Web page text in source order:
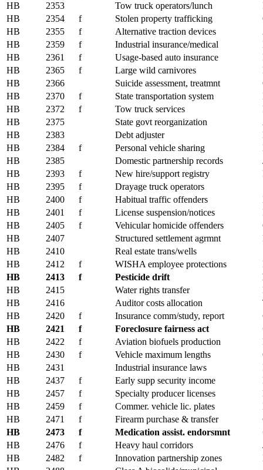
HB
2353 Tow truck operators/lunch
HB
2354 f Stolen property trafficking
HB
2355 f Alternative traction devices
HB
2359 f Industrial insurance/medical
HB
2361 f Usage-based auto insurance
HB
2365 f Large wild carnivores
HB
2366 Suicide assessment, treatmnt
HB
2370 f State transportation system
HB
2372 f Tow truck services
HB
2375 State govt reorganization
HB
2383 Debt adjuster
HB
2384 f Personal vehicle sharing
HB
2385 Domestic partnership records
HB
2393 f New hire/support registry
HB
2395 f Drayage truck operators
HB
2400 f Habitual traffic offenders
HB
2401 f License suspension/notices
HB
2405 f Vehicular homicide offenders
HB
2407 Structured settlement agrmnt
HB
2410 Real estate trans/wells
HB
2412 f WISHA employee protections
HB
2413 f Pesticide drift
HB
2415 Water rights transfer
HB
2416 Auditor costs allocation
HB
2420 f Insurance comm/study, report
HB
2421 f Foreclosure fairness act
HB
2422 f Aviation biofuels production
HB
2430 f Vehicle maximum lengths
HB
2431 Industrial insurance laws
HB
2437 f Early supp security income
HB
2457 f Specialty producer licenses
HB
2459 f Commer. vehicle lic. plates
HB
2471 f Firearm purchase & transfer
HB
2473 f Medication assist. endorsmnt
HB
2476 f Heavy haul corridors
HB
2482 f Innovation partnership zones